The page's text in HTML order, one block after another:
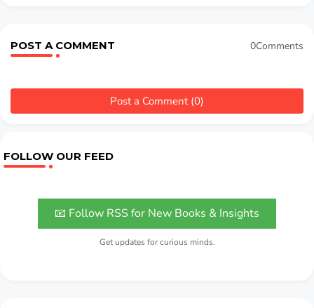
POST A COMMENT 0Comments
Post a Comment (0)
FOLLOW OUR FEED
📧 Follow RSS for New Books & Insights
Get updates for curious minds.